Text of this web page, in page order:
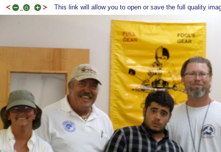
This link will allow you to open or save the full quality